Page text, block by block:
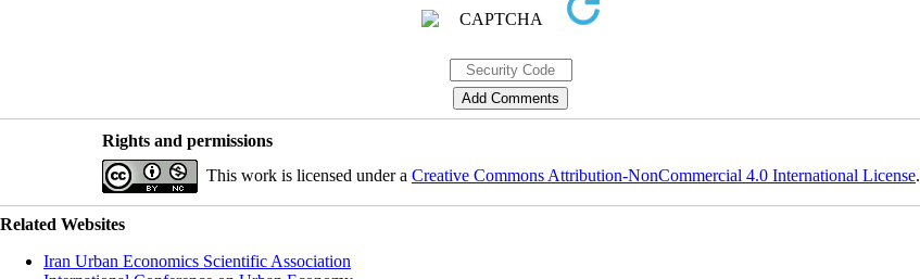
Rights and permissions
This work is licensed under a Creative Commons Attribution-NonCommercial 4.0 International License.
Related Websites
Iran Urban Economics Scientific Association